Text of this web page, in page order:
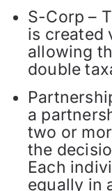
S-Corp –
is created
allowing
double
a
two or
the
Each
equally in